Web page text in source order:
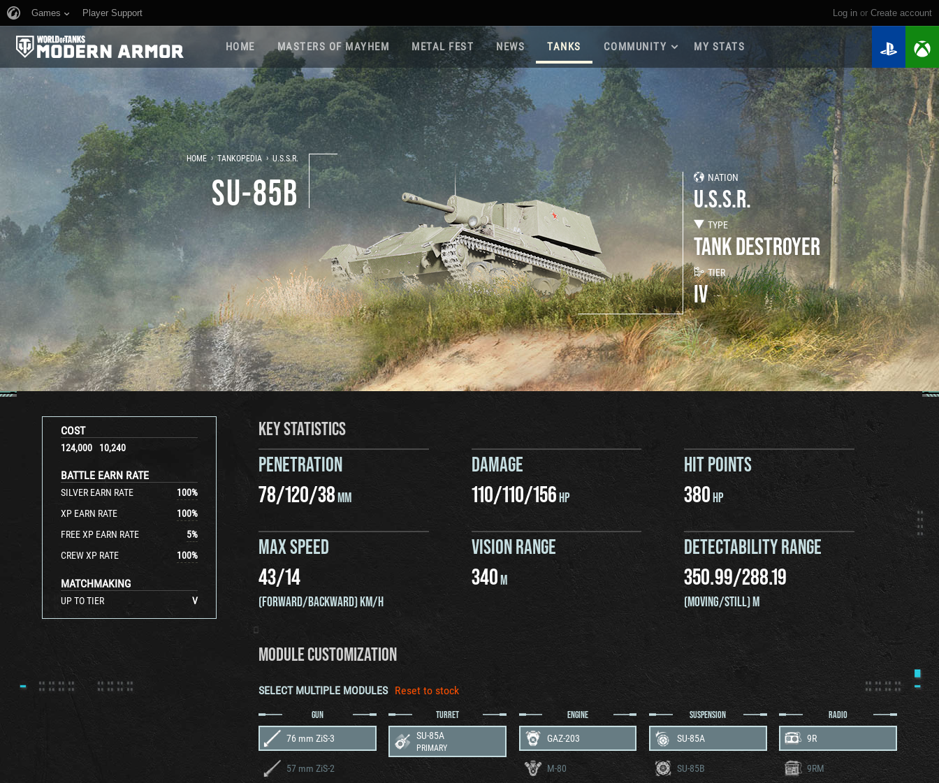
Log in or create account
Games Player Support
HOME MASTERS OF MAYHEM METAL FEST NEWS TANKS COMMUNITY
Roadmap 2026
Game Guides
Player Base
Supertest Program
Regiments
Regiment Leaderboards
Twitch Drops
MY STATS
NATION
U.S.S.R.
TYPE
TANK DESTROYER
TIER
IV
HOME › TANKOPEDIA › U.S.S.R.
SU-85B
COST
124,000 10,240
BATTLE EARN RATE
SILVER EARN RATE 100%
XP EARN RATE
100%
FREE XP EARN RATE
5%
CREW XP RATE
100%
MATCHMAKING
UP TO TIER V
KEY STATISTICS
PENETRATION
78/120/38MM
DAMAGE
110/110/156HP
HIT POINTS
380HP
MAX SPEED
43/14
(FORWARD/BACKWARD) KM/H
VISION RANGE
340M
DETECTABILITY RANGE
350.99/288.19
(MOVING/STILL) M
MODULE CUSTOMIZATION
SELECT MULTIPLE MODULES Reset to stock
GUN
76 mm ZiS-3
57 mm ZiS-2
TURRET
SU-85A
PRIMARY
ENGINE
GAZ-203
M-80
SUSPENSION
SU-85A
SU-85B
RADIO
9R
9RM